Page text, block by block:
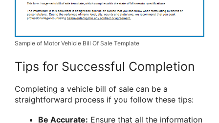
Sample of Motor Vehicle Bill Of Sale Template
Tips for Successful Completion
Completing a vehicle bill of sale can be a
straightforward process if you follow these tips:
Be Accurate: Ensure that all the information